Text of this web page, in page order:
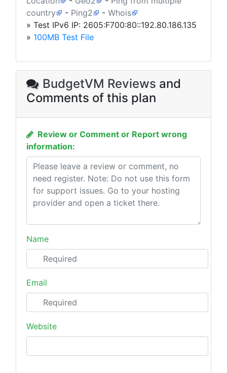
country
- Ping2 - Whois
» Test IPv6 IP: 2605:F700:80::192.80.186.135
» 100MB Test File
BudgetVM Reviews and
Comments of this plan
Review or Comment or Report wrong
information:
Name
Email
Website